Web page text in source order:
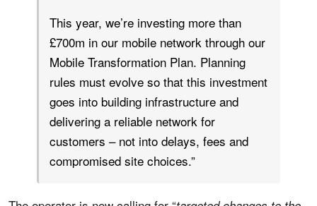
This year, we’re investing more than
£700m in our mobile network through our
Mobile Transformation Plan. Planning
rules must evolve so that this investment
goes into building infrastructure and
delivering a reliable network for
customers – not into delays, fees and
compromised site choices.”